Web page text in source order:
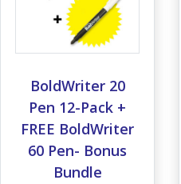
BoldWriter 20
Pen 12-Pack +
FREE BoldWriter
60 Pen- Bonus
Bundle